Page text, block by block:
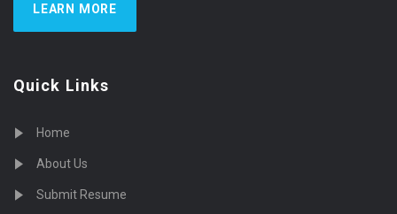
LEARN MORE
Quick Links
Home
About Us
Submit Resume